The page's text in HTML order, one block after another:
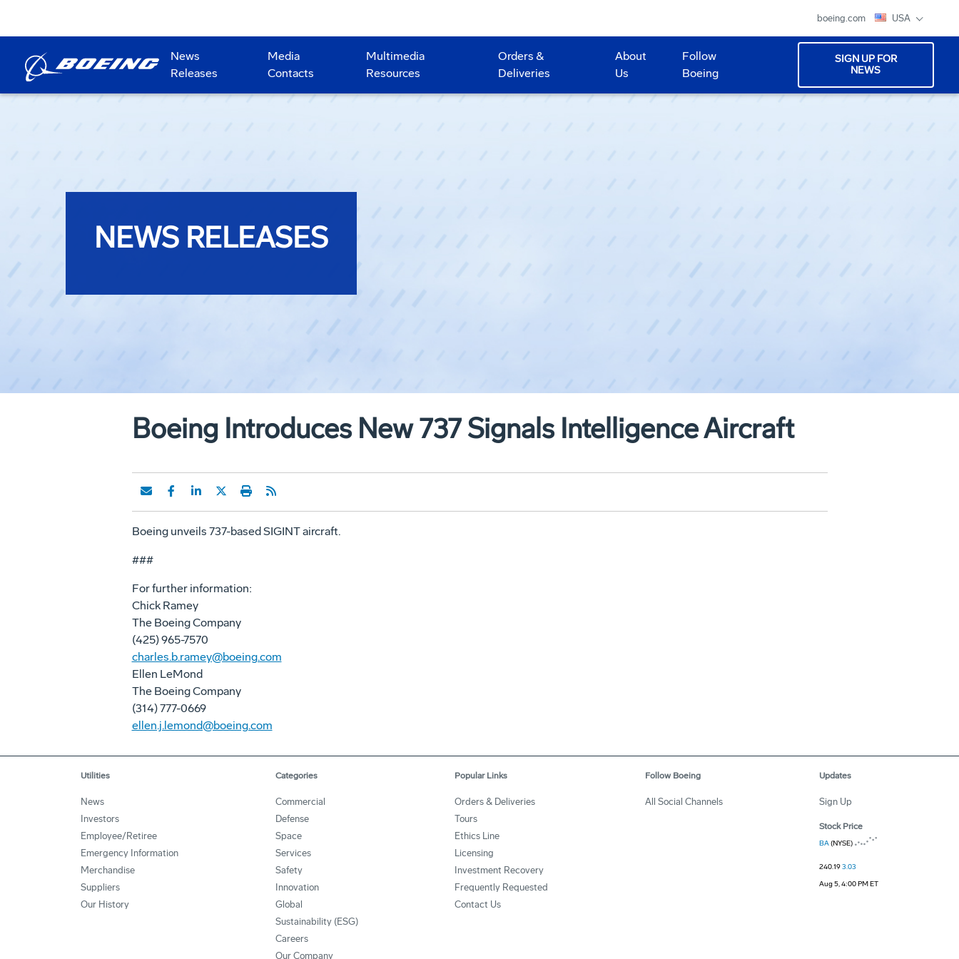
boeing.com USA
News
Releases
Media
Contacts
Multimedia
Resources
Orders &
Deliveries
About
Us
Follow
Boeing
SIGN UP FOR
NEWS
NEWS RELEASES
Boeing Introduces New 737 Signals Intelligence Aircraft
Boeing unveils 737-based SIGINT aircraft.
###
For further information:
Chick Ramey
The Boeing Company
(425) 965-7570
charles.b.ramey@boeing.com
Ellen LeMond
The Boeing Company
(314) 777-0669
ellen.j.lemond@boeing.com
Utilities
News
Investors
Employee/Retiree
Emergency Information
Merchandise
Suppliers
Our History
Categories
Commercial
Defense
Space
Services
Safety
Innovation
Global
Sustainability (ESG)
Careers
Our Company
Popular Links
Orders & Deliveries
Tours
Ethics Line
Licensing
Investment Recovery
Frequently Requested
Contact Us
Follow Boeing
All Social Channels
Updates
Sign Up
Stock Price
BA(NYSE)
240.193.03
Aug 5, 4:00 PM ET